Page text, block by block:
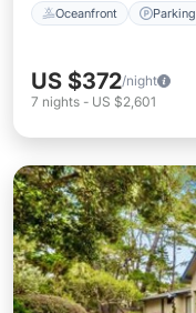
Oceanfront Parking
US $372/night
7 nights - US $2,601